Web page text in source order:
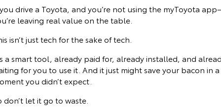
drive a Toyota, and you’re not using the myToyota
leaving real value on the table.
isn’t just tech for the sake of tech.
a smart tool, already paid for, already installed, and
for you to use it. And it just might save your bacon in a
you didn’t expect.
don’t let it go to waste.